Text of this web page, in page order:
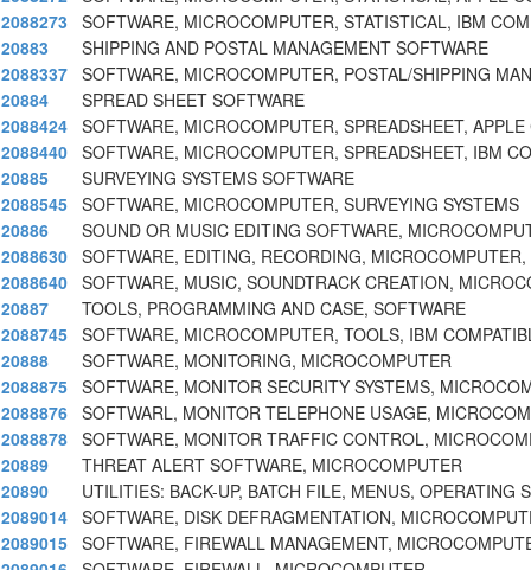
2088273
SOFTWARE, MICROCOMPUTER, STATISTICAL, IBM
20883
SHIPPING AND POSTAL MANAGEMENT SOFTWARE
2088337 SOFTWARE, MICROCOMPUTER, POSTAL/SHIPPING
20884
SPREAD SHEET SOFTWARE
2088424 SOFTWARE, MICROCOMPUTER, SPREADSHEET, APPLE
2088440 SOFTWARE, MICROCOMPUTER, SPREADSHEET, IBM
20885
SURVEYING SYSTEMS SOFTWARE
2088545 SOFTWARE, MICROCOMPUTER, SURVEYING SYSTEMS
20886
SOUND OR MUSIC EDITING SOFTWARE,
2088630 SOFTWARE, EDITING, RECORDING,
2088640 SOFTWARE, MUSIC, SOUNDTRACK CREATION,
20887
TOOLS, PROGRAMMING AND CASE, SOFTWARE
2088745 SOFTWARE, MICROCOMPUTER, TOOLS, IBM
20888
SOFTWARE, MONITORING, MICROCOMPUTER
2088875 SOFTWARE, MONITOR SECURITY SYSTEMS,
2088876 SOFTWARL, MONITOR TELEPHONE USAGE,
2088878 SOFTWARE, MONITOR TRAFFIC CONTROL,
20889
THREAT ALERT SOFTWARE, MICROCOMPUTER
20890
UTILITIES: BACK-UP, BATCH FILE, MENUS, OPERATING
2089014 SOFTWARE, DISK DEFRAGMENTATION,
2089015 SOFTWARE, FIREWALL MANAGEMENT,